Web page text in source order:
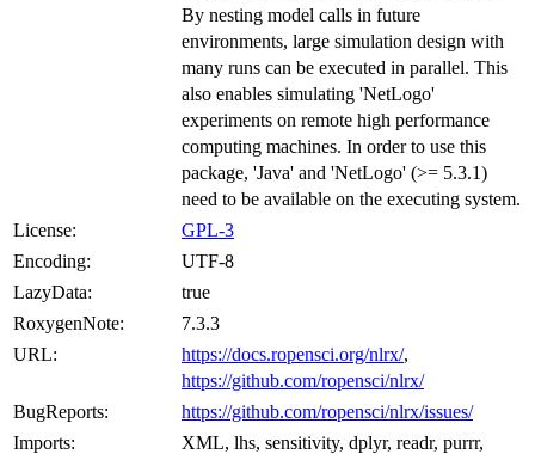
By nesting model calls in future
environments, large simulation design with
many runs can be executed in parallel. This
also enables simulating 'NetLogo'
experiments on remote high performance
computing machines. In order to use this
package, 'Java' and 'NetLogo' (>= 5.3.1)
need to be available on the executing system.
License:
GPL-3
Encoding:
UTF-8
LazyData:
true
RoxygenNote:
7.3.3
URL:
https://docs.ropensci.org/nlrx/,
https://github.com/ropensci/nlrx/
BugReports:
https://github.com/ropensci/nlrx/issues/
Imports:
XML, lhs, sensitivity, dplyr, readr, purrr,